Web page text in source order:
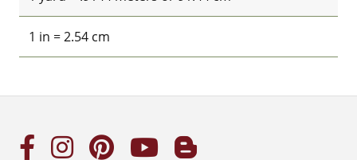
1 in = 2.54 cm